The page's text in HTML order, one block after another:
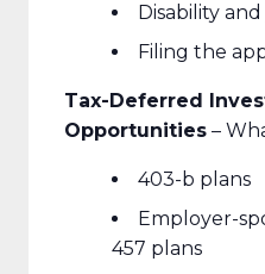
Disability
Filing the
Tax-Deferred
Opportunities –
403-b plans
Employer-
457 plans